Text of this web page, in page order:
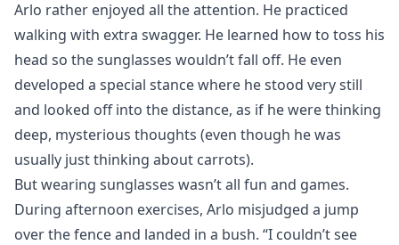
Arlo rather enjoyed all the attention. He practiced
walking with extra swagger. He learned how to toss his
head so the sunglasses wouldn’t fall off. He even
developed a special stance where he stood very still
and looked off into the distance, as if he were thinking
deep, mysterious thoughts (even though he was
usually just thinking about carrots).
But wearing sunglasses wasn’t all fun and games.
During afternoon exercises, Arlo misjudged a jump
over the fence and landed in a bush. “I couldn’t see